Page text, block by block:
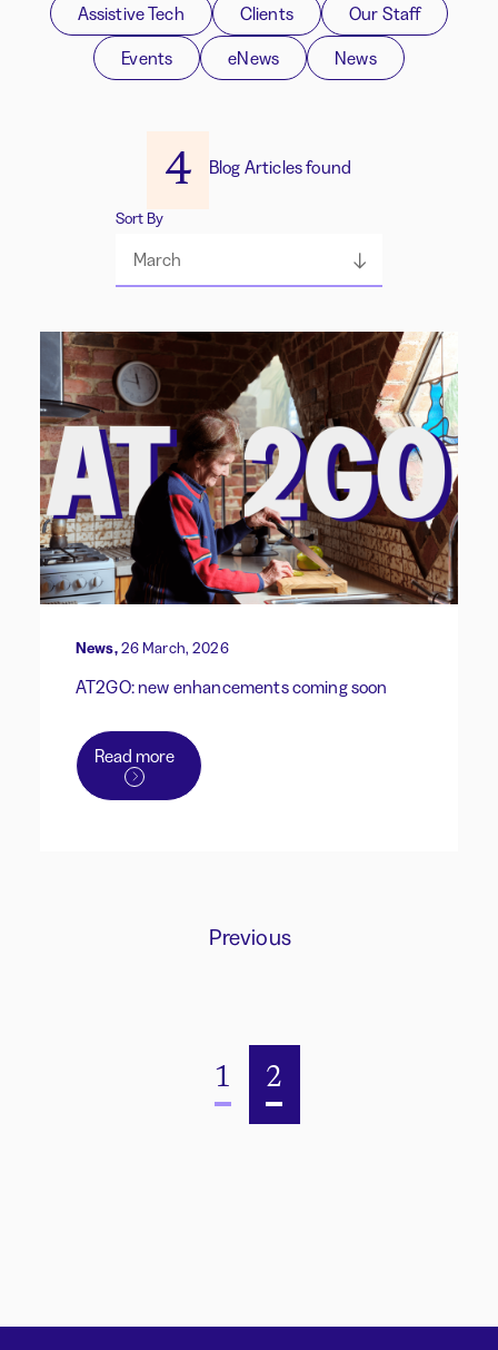
Assistive Tech Clients
Our Staff
Events
eNews News
4 Blog Articles found
Sort By
March
News,26 March, 2026
AT2GO: new enhancements coming soon
Read more
Previous
1 2